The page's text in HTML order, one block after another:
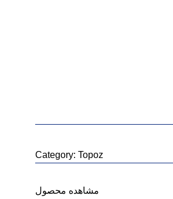
Category: Topoz
مشاهده محصول